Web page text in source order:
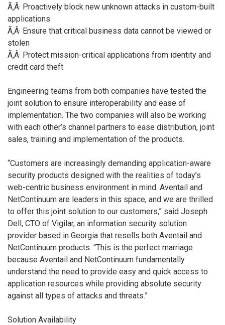
Ã‚Â· Proactively block new unknown attacks in custom-built
applications
Ã‚Â· Ensure that critical business data cannot be viewed or
stolen
Ã‚Â· Protect mission-critical applications from identity and
credit card theft
Engineering teams from both companies have tested the
joint solution to ensure interoperability and ease of
implementation. The two companies will also be working
with each other’s channel partners to ease distribution, joint
sales, training and implementation of the products.
“Customers are increasingly demanding application-aware
security products designed with the realities of today’s
web-centric business environment in mind. Aventail and
NetContinuum are leaders in this space, and we are thrilled
to offer this joint solution to our customers,” said Joseph
Dell, CTO of Vigilar, an information security solution
provider based in Georgia that resells both Aventail and
NetContinuum products. “This is the perfect marriage
because Aventail and NetContinuum fundamentally
understand the need to provide easy and quick access to
application resources while providing absolute security
against all types of attacks and threats.”
Solution Availability